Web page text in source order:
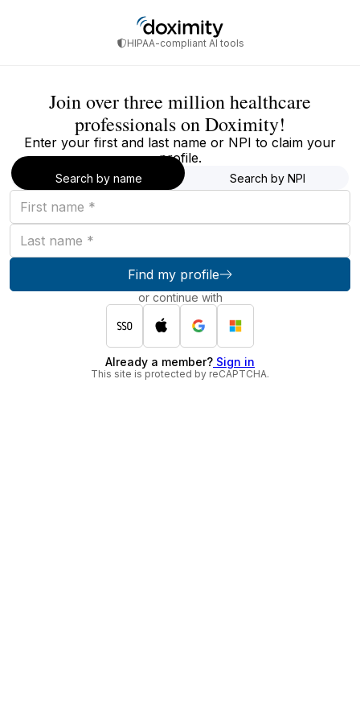
HIPAA-compliant AI tools
Join over three million healthcare
professionals on Doximity!
Enter your first and last name or NPI to claim your
profile.
Search by name Search by NPI
First
name
Last
name
Find my profile
or continue with
Already a member? Sign in
This site is protected by reCAPTCHA.